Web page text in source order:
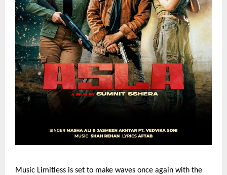
Music Limitless is set to make waves once again with the